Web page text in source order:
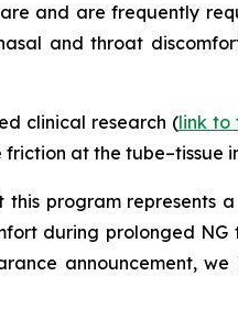
and are frequently
and throat
clinical research (link to
at the tube–tissue
program
during prolonged
announcement,